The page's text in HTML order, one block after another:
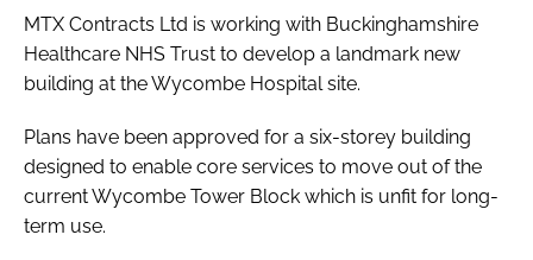
MTX Contracts Ltd is working with Buckinghamshire
Healthcare NHS Trust to develop a landmark new
building at the Wycombe Hospital site.
Plans have been approved for a six-storey building
designed to enable core services to move out of the
current Wycombe Tower Block which is unfit for long-
term use.